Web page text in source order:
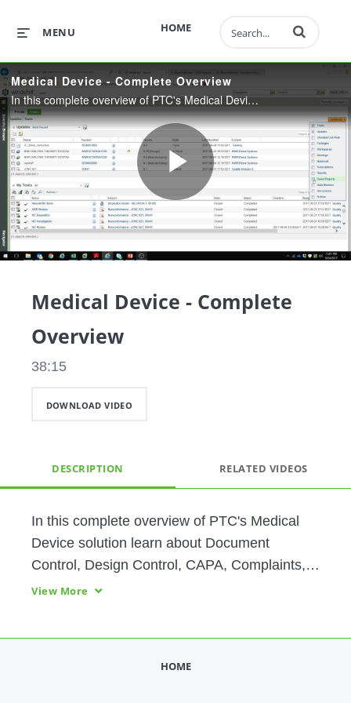
HOME
MENU Enter terms to
Medical Device - Complete Overview
In this complete overview of PTC's Medical Device solution learn about Document Control, Design Control, CAPA, Complaints, Nonconformance, Risk and Requirements, and Audit Management.
Play
Medical Device - Complete
Overview
38:15
DOWNLOAD VIDEO
DESCRIPTION RELATED VIDEOS
In this complete overview of PTC's Medical
Device solution learn about Document
Control, Design Control, CAPA, Complaints,
Nonconformance, Risk and Requirements,
View More
HOME